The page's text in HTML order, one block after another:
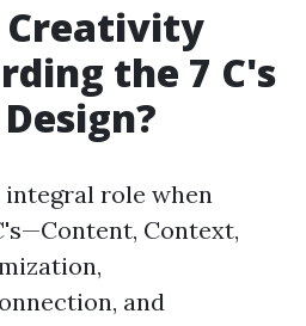
Creativity
the 7 C's
role when
Context,
and